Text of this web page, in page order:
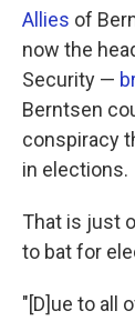
Allies of
now the
Security —
Berntsen
conspiracy
in elections.
That is just
to bat for
"[D]ue to all